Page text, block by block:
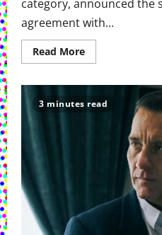
category, announced the
agreement with...
Read MoreRead
more
And
AMC
Collectibles
3 minutes read